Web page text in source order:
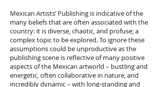
Mexican Artists’ Publishing is indicative of the
many beliefs that are often associated with the
country: it is diverse, chaotic, and profuse; a
complex topic to be explored. To ignore these
assumptions could be unproductive as the
publishing scene is reflective of many positive
aspects of the Mexican artworld – bustling and
energetic, often collaborative in nature, and
incredibly dynamic – with long-standing and